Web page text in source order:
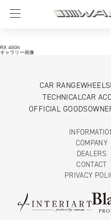
RX 460h
ギャラリー画像
CAR RANGEWHEELS
TECHNICALCAR
OFFICIAL GOODS
COMPANY
DEALERS
CONTACT
PRIVACY